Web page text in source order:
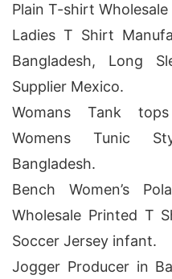
Plain T-shirt Wholesale
Ladies T Shirt
Bangladesh, Long
Supplier Mexico.
Womans Tank tops
Womens Tunic
Bangladesh.
Bench Women’s
Wholesale Printed T
Soccer Jersey infant.
Jogger Producer in